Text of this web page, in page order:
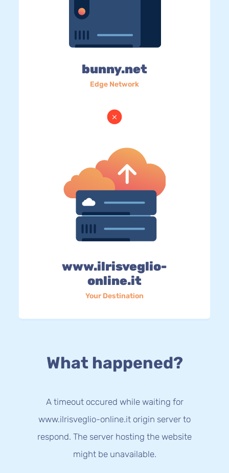
bunny.net
Edge Network
www.ilrisveglio-
online.it
Your Destination
What happened?
A timeout occured while waiting for
www.ilrisveglio-online.it origin server to
respond. The server hosting the website
might be unavailable.